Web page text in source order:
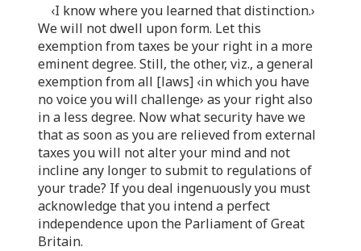
‹I know where you learned that distinction.›
We will not dwell upon form. Let this
exemption from taxes be your right in a more
eminent degree. Still, the other, viz., a general
exemption from all [laws] ‹in which you have
no voice you will challenge› as your right also
in a less degree. Now what security have we
that as soon as you are relieved from external
taxes you will not alter your mind and not
incline any longer to submit to regulations of
your trade? If you deal ingenuously you must
acknowledge that you intend a perfect
independence upon the Parliament of Great
Britain.